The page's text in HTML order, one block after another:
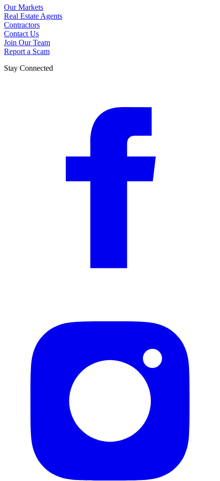
Our Markets
Real Estate Agents
Contractors
Contact Us
Join Our Team
Report a Scam
Stay Connected